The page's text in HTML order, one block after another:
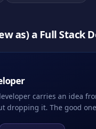
as) a Full Stack
carries an idea
dropping it. The good